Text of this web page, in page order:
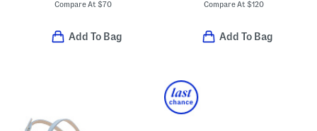
Compare At $70
Add To Bag
Compare At$120
Add To Bag